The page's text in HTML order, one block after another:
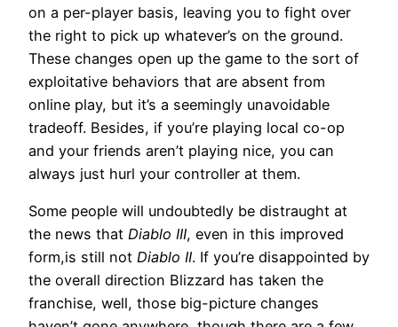
on a per-player basis, leaving you to fight over
the right to pick up whatever’s on the ground.
These changes open up the game to the sort of
exploitative behaviors that are absent from
online play, but it’s a seemingly unavoidable
tradeoff. Besides, if you’re playing local co-op
and your friends aren’t playing nice, you can
always just hurl your controller at them.
Some people will undoubtedly be distraught at
the news that Diablo III, even in this improved
form,is still not Diablo II. If you’re disappointed by
the overall direction Blizzard has taken the
franchise, well, those big-picture changes